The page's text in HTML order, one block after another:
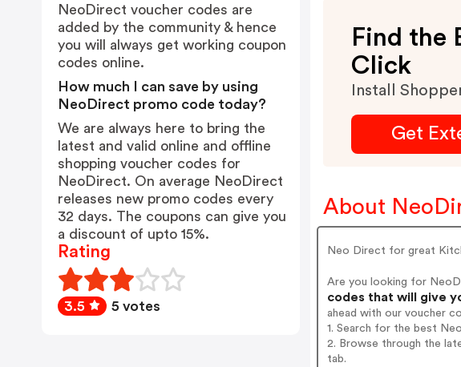
Find the
Click
Install
Get
About
Neo Direct for great
Are you looking for
codes that will give
ahead with our voucher
1. Search for the best
2. Browse through the
tab.
NeoDirect voucher codes are
added by the community & hence
you will always get working coupon
codes online.
How much I can save by using
NeoDirect promo code today?
We are always here to bring the
latest and valid online and offline
shopping voucher codes for
NeoDirect. On average NeoDirect
releases new promo codes every
32 days. The coupons can give you
a discount of upto 15%.
Rating
3.5 5 votes